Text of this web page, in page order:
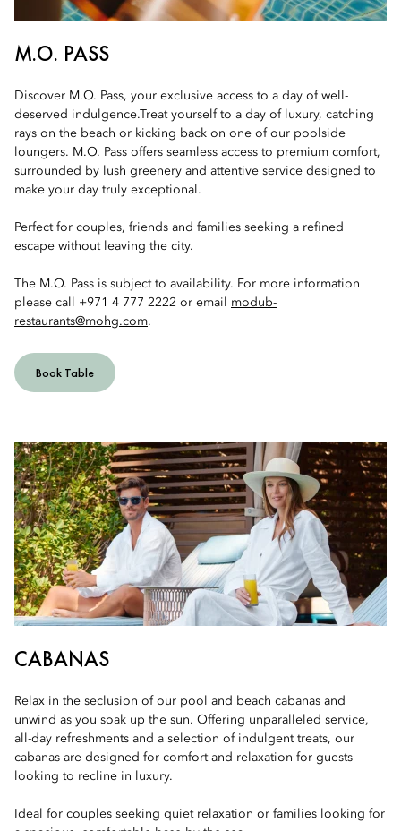
M.O. PASS
Discover M.O. Pass, your exclusive access to a day of well-
deserved indulgence.Treat yourself to a day of luxury, catching
rays on the beach or kicking back on one of our poolside
loungers. M.O. Pass offers seamless access to premium comfort,
surrounded by lush greenery and attentive service designed to
make your day truly exceptional.
Perfect for couples, friends and families seeking a refined
escape without leaving the city.
The M.O. Pass is subject to availability. For more information
please call +971 4 777 2222 or email modub-
restaurants@mohg.com.
Book Table
CABANAS
Relax in the seclusion of our pool and beach cabanas and
unwind as you soak up the sun. Offering unparalleled service,
all-day refreshments and a selection of indulgent treats, our
cabanas are designed for comfort and relaxation for guests
looking to recline in luxury.
Ideal for couples seeking quiet relaxation or families looking for